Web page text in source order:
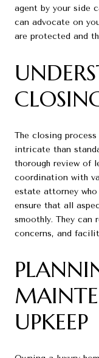
agent by your side
can advocate on
are protected and
The closing
intricate than
thorough review of
coordination with
estate attorney
ensure that all
smoothly. They can
concerns, and
UPKEEP